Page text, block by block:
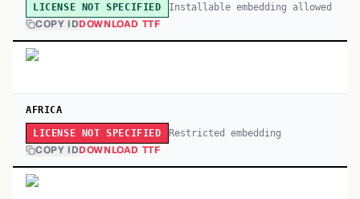
LICENSE NOT SPECIFIED Installable embedding allowed
COPY IDDOWNLOAD TTF
AFRICA
LICENSE NOT SPECIFIED Restricted embedding
COPY IDDOWNLOAD TTF